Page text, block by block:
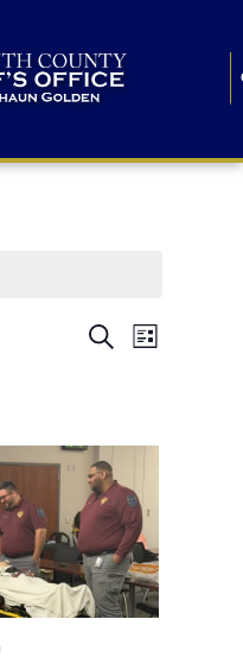
E
n
t
s
S
SearchE
n
V
i
e
List